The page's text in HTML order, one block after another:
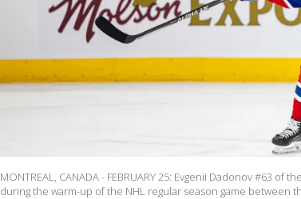
MONTREAL, CANADA - FEBRUARY 25: Evgenii Dadonov #63 of
during the warm-up of the NHL regular season game between